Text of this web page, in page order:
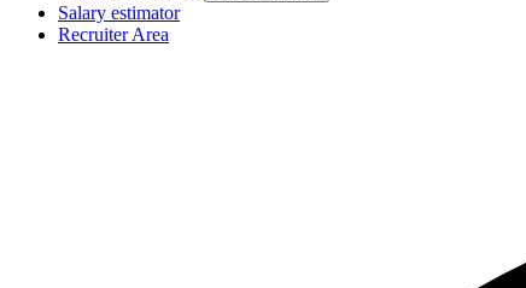
Salary estimator
Recruiter Area